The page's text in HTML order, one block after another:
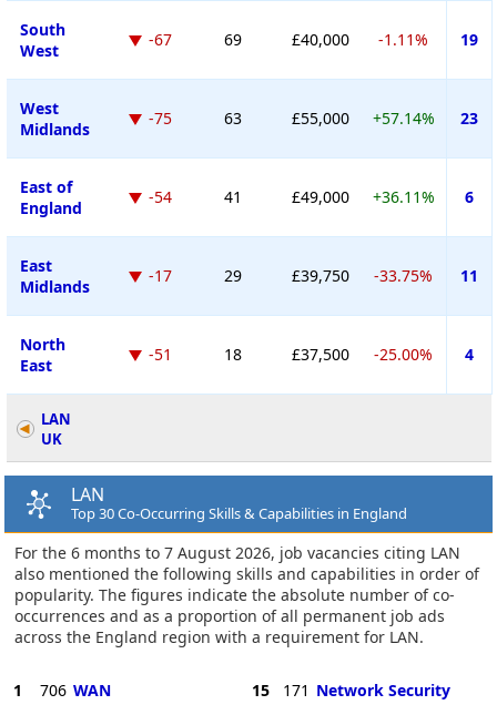
South
West
-67 69 £40,000 -1.11% 19
West
Midlands
-75 63 £55,000 +57.14% 23
East of
England
-54 41 £49,000 +36.11% 6
East
Midlands
-17 29 £39,750 -33.75% 11
North
East
-51 18 £37,500 -25.00% 4
LAN
UK
LAN
Top 30 Co-Occurring Skills & Capabilities in England
For the 6 months to 7 August 2026, job vacancies citing LAN
also mentioned the following skills and capabilities in order of
popularity. The figures indicate the absolute number of co-
occurrences and as a proportion of all permanent job ads
across the England region with a requirement for LAN.
1 706 WAN 15 171 Network Security